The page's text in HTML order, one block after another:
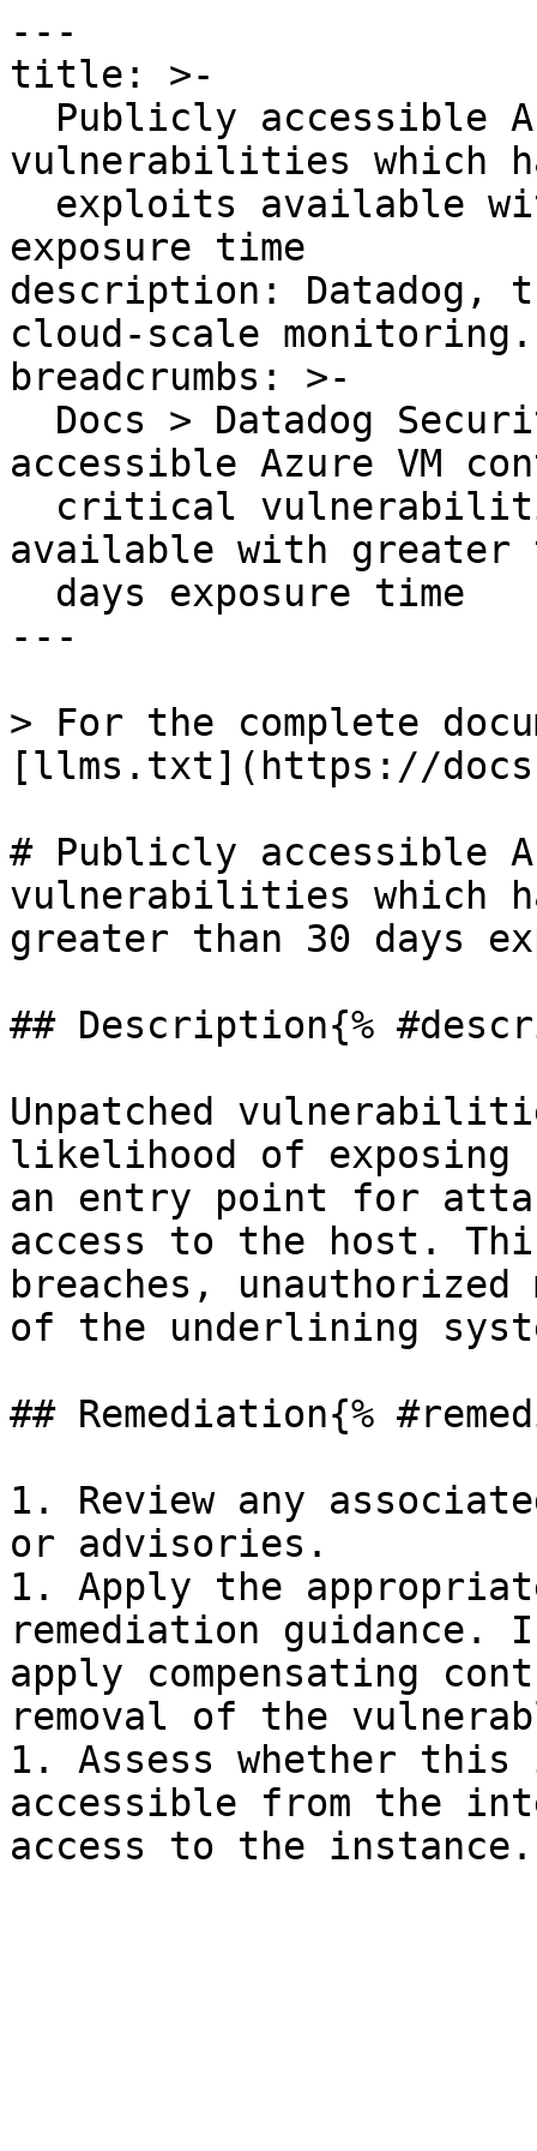
---
title: >-
vulnerabilities which
exposure time
description: Datadog,
cloud-scale monitoring.
breadcrumbs: >-
accessible Azure VM
available with greater
---
> For the complete
[llms.txt](https://
# Publicly accessible
vulnerabilities which
greater than 30 days
## Description{%
Unpatched
likelihood of exposing
an entry point for
access to the host.
breaches,
of the underlining
## Remediation{%
1. Review any
or advisories.
1. Apply the
remediation
apply compensating
removal of the
1. Assess whether this
accessible from the